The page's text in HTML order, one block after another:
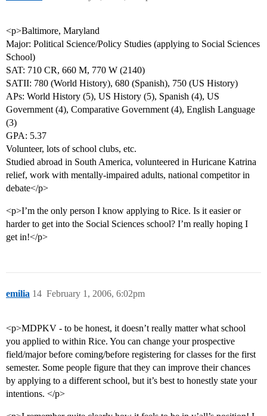
<p>Baltimore, Maryland
Major: Political Science/Policy Studies (applying to Social Sciences
School)
SAT: 710 CR, 660 M, 770 W (2140)
SATII: 780 (World History), 680 (Spanish), 750 (US History)
APs: World History (5), US History (5), Spanish (4), US
Government (4), Comparative Government (4), English Language
(3)
GPA: 5.37
Volunteer, lots of school clubs, etc.
Studied abroad in South America, volunteered in Huricane Katrina
relief, work with mentally-impaired adults, national competitor in
debate</p>
<p>I’m the only person I know applying to Rice. Is it easier or
harder to get into the Social Sciences school? I’m really hoping I
get in!</p>
emilia February 1, 2006, 6:02pm
14
<p>MDPKV - to be honest, it doesn’t really matter what school
you applied to within Rice. You can change your prospective
field/major before coming/before registering for classes for the first
semester. Some people figure that they can improve their chances
by applying to a different school, but it’s best to honestly state your
intentions. </p>